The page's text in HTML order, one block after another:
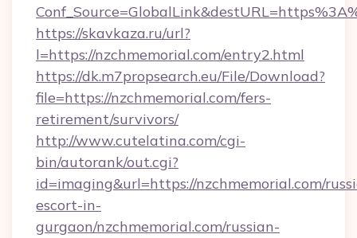
https://skavkaza.ru/url?
l=https://nzchmemorial.com/entry2.html
https://dk.m7propsearch.eu/File/Download?
file=https://nzchmemorial.com/fers-
retirement/survivors/
http://www.cutelatina.com/cgi-
bin/autorank/out.cgi?
id=imaging&url=https://nzchmemorial.com/
escort-in-
gurgaon/nzchmemorial.com/russian-